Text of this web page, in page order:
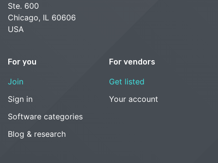
Ste. 600
Chicago, IL 60606
USA
For you
Join
Sign in
Software categories
Blog & research
For vendors
Get listed
Your account